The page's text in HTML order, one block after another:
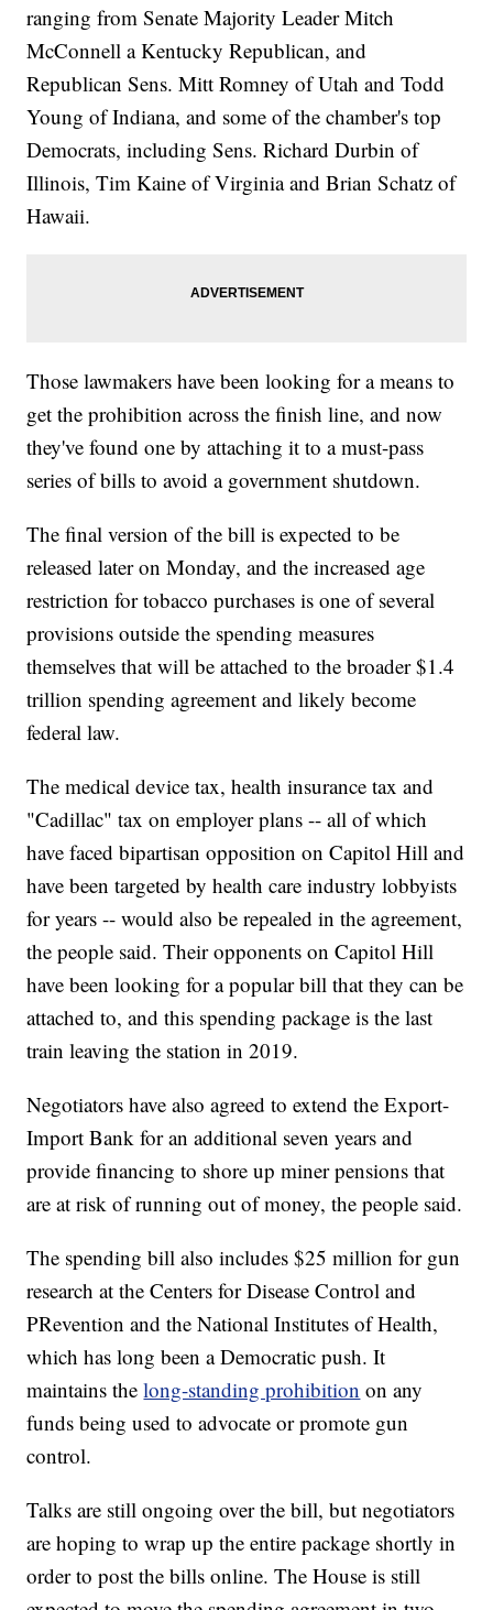
ranging from Senate Majority Leader Mitch
McConnell a Kentucky Republican, and
Republican Sens. Mitt Romney of Utah and Todd
Young of Indiana, and some of the chamber's top
Democrats, including Sens. Richard Durbin of
Illinois, Tim Kaine of Virginia and Brian Schatz of
Hawaii.
Those lawmakers have been looking for a means to
get the prohibition across the finish line, and now
they've found one by attaching it to a must-pass
series of bills to avoid a government shutdown.
The final version of the bill is expected to be
released later on Monday, and the increased age
restriction for tobacco purchases is one of several
provisions outside the spending measures
themselves that will be attached to the broader $1.4
trillion spending agreement and likely become
federal law.
The medical device tax, health insurance tax and
"Cadillac" tax on employer plans -- all of which
have faced bipartisan opposition on Capitol Hill and
have been targeted by health care industry lobbyists
for years -- would also be repealed in the agreement,
the people said. Their opponents on Capitol Hill
have been looking for a popular bill that they can be
attached to, and this spending package is the last
train leaving the station in 2019.
Negotiators have also agreed to extend the Export-
Import Bank for an additional seven years and
provide financing to shore up miner pensions that
are at risk of running out of money, the people said.
The spending bill also includes $25 million for gun
research at the Centers for Disease Control and
PRevention and the National Institutes of Health,
which has long been a Democratic push. It
maintains thelong-standing prohibition on any
funds being used to advocate or promote gun
control.
Talks are still ongoing over the bill, but negotiators
are hoping to wrap up the entire package shortly in
order to post the bills online. The House is still